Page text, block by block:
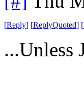
[Reply] [ReplyQuoted] [
...Unless